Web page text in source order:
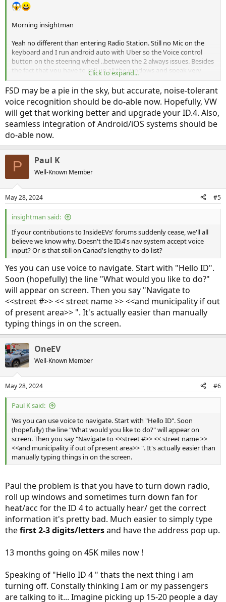
Morning insightman
Yeah no different than entering Radio Station. Still no Mic on the
keyboard and I run android auto with Uber so the Voice control
button on the steering wheel ..between the 2 always issues. Besides
the fact that you have to roll up all the windows and speak very
very slowly for it to understand.
You know whats really dangerous though is the lane centering
HANDS free for 15 seconds that VW allows. Never allow it hands free
on a road you dont know. ! I about ran off the road twice when I
first got the ID 4 last year before understanding it had severe
limitations. thats what should be disabled. I dont see FSD/ full
Click to expand...
FSD may be a pie in the sky, but accurate, noise-tolerant
voice recognition should be do-able now. Hopefully, VW
will get that working better and upgrade your ID.4. Also,
seamless integration of Android/iOS systems should be
do-able now.
P Paul K
Well-Known Member
May 28, 2024 #5
insightman said:
If your contributions to InsideEVs' forums suddenly cease, we'll all
believe we know why. Doesn't the ID.4's nav system accept voice
input? Or is that still on Cariad's lengthy to-do list?
Yes you can use voice to navigate. Start with "Hello ID".
Soon (hopefully) the line "What would you like to do?"
will appear on screen. Then you say "Navigate to
<<street #>> << street name >> <<and municipality if out
of present area>> ". It's actually easier than manually
typing things in on the screen.
OneEV
Well-Known Member
May 28, 2024 #6
Paul K said:
Yes you can use voice to navigate. Start with "Hello ID". Soon
(hopefully) the line "What would you like to do?" will appear on
screen. Then you say "Navigate to <<street #>> << street name >>
<<and municipality if out of present area>> ". It's actually easier than
manually typing things in on the screen.
Paul the problem is that you have to turn down radio,
roll up windows and sometimes turn down fan for
heat/acc for the ID 4 to actually hear/ get the correct
information it's pretty bad. Much easier to simply type
thefirst 2-3 digits/lettersand have the address pop up.
13 months going on 45K miles now !
Speaking of "Hello ID 4 " thats the next thing i am
turning off. Constally thinking I am or my passengers
are talking to it... Imagine picking up 15-20 people a day